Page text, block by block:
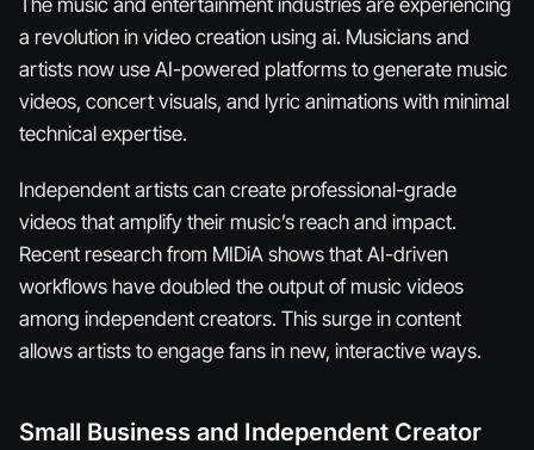
The music and entertainment industries are experiencing
a revolution in video creation using ai. Musicians and
artists now use AI-powered platforms to generate music
videos, concert visuals, and lyric animations with minimal
technical expertise.
Independent artists can create professional-grade
videos that amplify their music’s reach and impact.
Recent research from MIDiA shows that AI-driven
workflows have doubled the output of music videos
among independent creators. This surge in content
allows artists to engage fans in new, interactive ways.
Small Business and Independent Creator